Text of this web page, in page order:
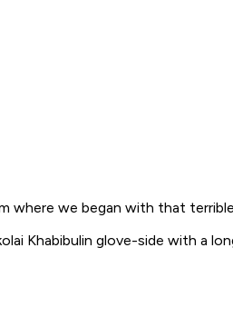
where we began with that
Khabibulin glove-side with a